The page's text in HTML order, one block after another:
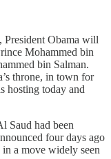
President Obama will
Mohammed bin
bin Salman.
throne, in town for
hosting today and
Saud had been
four days ago
a move widely seen